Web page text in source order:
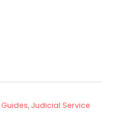
Guides, Judicial Service